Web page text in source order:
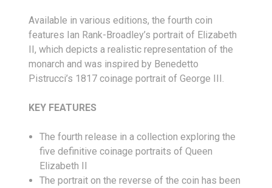
Available in various editions, the fourth coin
features Ian Rank-Broadley’s portrait of Elizabeth
II, which depicts a realistic representation of the
monarch and was inspired by Benedetto
Pistrucci’s 1817 coinage portrait of George III.
KEY FEATURES
The fourth release in a collection exploring the
five definitive coinage portraits of Queen
Elizabeth II
The portrait on the reverse of the coin has been